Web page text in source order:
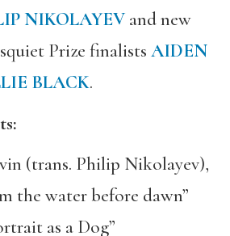
NIKOLAYEVand new
Prize finalists AIDEN
BLACK.
(trans. Philip Nikolayev),
the water before dawn”
as a Dog”